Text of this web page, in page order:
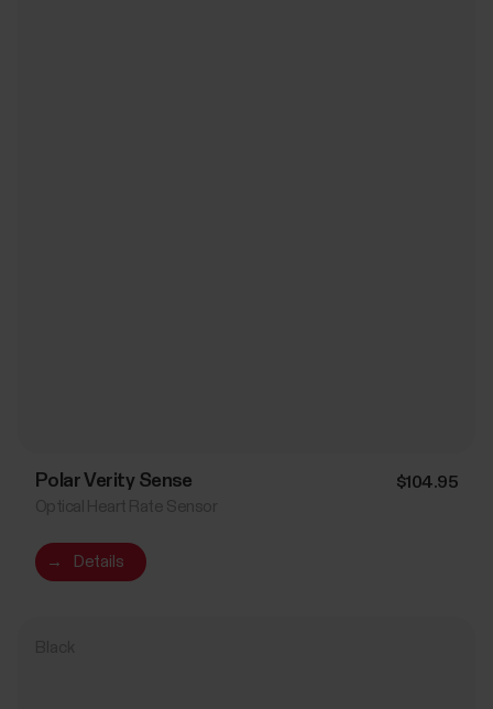
Polar Verity Sense $104.95
→ Details